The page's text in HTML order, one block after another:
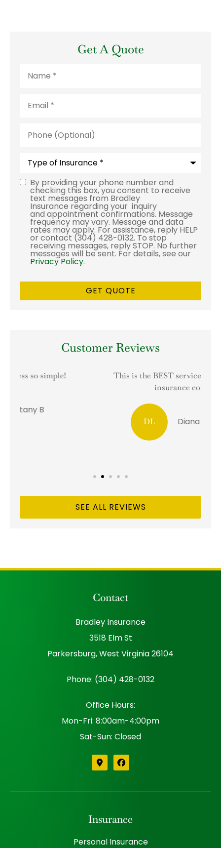
Get A Quote
(Optional)
Consent
By providing your phone number and
checking this box, you consent to receive
text messages from Bradley
Insurance regarding your inquiry
and appointment confirmations. Message
frequency may vary. Message and data
rates may apply. For assistance, reply HELP
or contact (304) 428-0132. To stop
receiving messages, reply STOP. No further
messages will be sent. For details, see our
Privacy Policy.
Customer Reviews
This is the BEST service I have had with an
Diana L Hesselrode
SEE ALL REVIEWS
Contact
Bradley Insurance
3518 Elm St
Parkersburg, West Virginia 26104
Phone: (304) 428-0132
Office Hours:
Mon-Fri: 8:00am-4:00pm
Sat-Sun: Closed
Insurance
Personal Insurance